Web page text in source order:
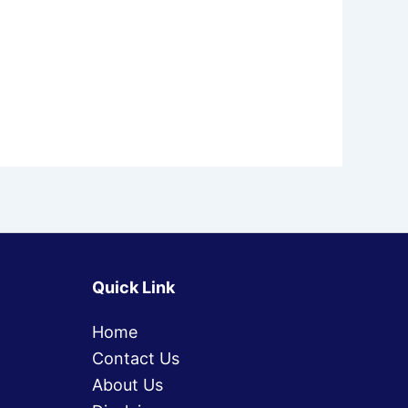
Quick Link
Home
Contact Us
About Us